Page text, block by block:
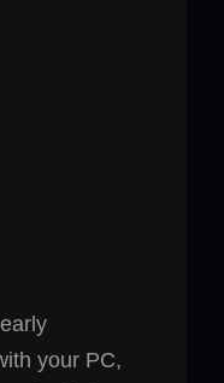
your PC,